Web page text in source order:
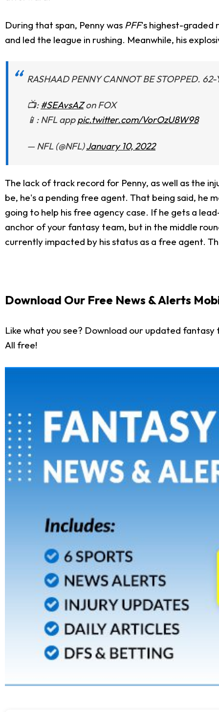
During that span, Penny was PFF's highest-graded
and led the league in rushing. Meanwhile, his
RASHAAD PENNY CANNOT BE STOPPED.
📺: #SEAvsAZon FOX
📱: NFL apppic.twitter.com/VorOzU8W98
— NFL (@NFL)January 10, 2022
The lack of track record for Penny, as well as the
be, he's a pending free agent. That being said, he
going to help his free agency case. If he gets a
anchor of your fantasy team, but in the middle
currently impacted by his status as a free agent.
Download Our Free News & Alerts
Like what you see? Download our updated
All free!